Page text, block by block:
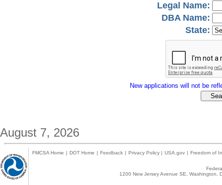
Legal Name:
DBA Name:
State:
New applications will not be
August 7, 2026
FMCSA Home | DOT Home | Feedback | Privacy Policy | USA.gov | Freedom of
1200 New Jersey Avenue SE,